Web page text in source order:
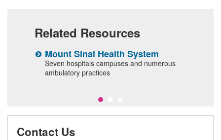
Related Resources
Mount Sinai Health System
Seven hospitals campuses and numerous
ambulatory practices
Contact Us